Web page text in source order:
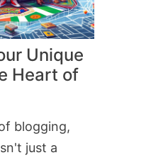
Unique
Heart of
blogging,
just a